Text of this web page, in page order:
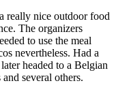
really nice outdoor food
The organizers
to use the meal
nevertheless. Had a
headed to a Belgian
several others.